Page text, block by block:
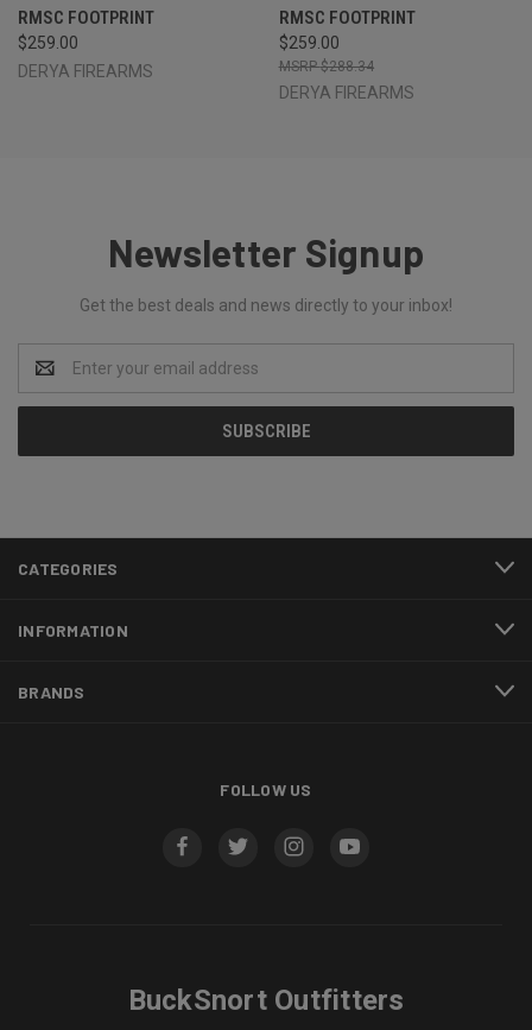
RMSC FOOTPRINT
$259.00
DERYA FIREARMS
RMSC FOOTPRINT
$259.00
$288.34
DERYA FIREARMS
Newsletter Signup
Get the best deals and news directly to your inbox!
Address
CATEGORIES
INFORMATION
BRANDS
FOLLOW US
BuckSnort Outfitters